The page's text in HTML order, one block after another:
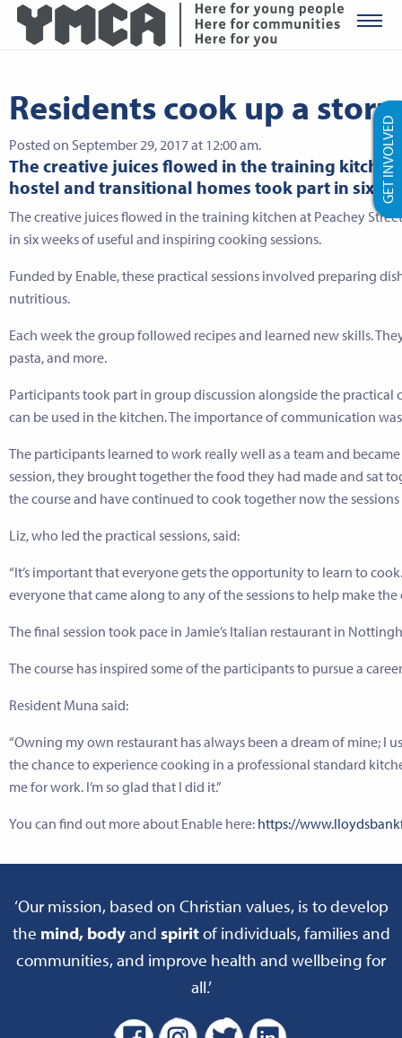
YMCA
GET INVOLVED
Residents cook up a
Posted on September 29, 2017 at 12:00 am.
The creative juices flowed in the training
hostel and transitional homes took part in six
The creative juices flowed in the training kitchen at Peachey
in six weeks of useful and inspiring cooking sessions.
Funded by Enable, these practical sessions involved preparing
nutritious.
Each week the group followed recipes and learned new skills.
pasta, and more.
Participants took part in group discussion alongside the
can be used in the kitchen. The importance of communication
The participants learned to work really well as a team and
session, they brought together the food they had made and sat
the course and have continued to cook together now the
Liz, who led the practical sessions, said:
“It’s important that everyone gets the opportunity to learn to
everyone that came along to any of the sessions to help make the
The final session took pace in Jamie’s Italian restaurant in
The course has inspired some of the participants to pursue a
Resident Muna said:
“Owning my own restaurant has always been a dream of mine; I
the chance to experience cooking in a professional standard
me for work. I’m so glad that I did it.”
You can find out more about Enable here: https://
‘Our mission, based on Christian values, is to develop
the mind, bodyand spiritof individuals, families and
communities, and improve health and wellbeing for
all.’